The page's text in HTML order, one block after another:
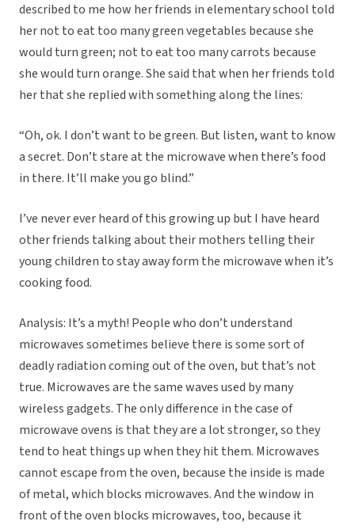
described to me how her friends in elementary school told
her not to eat too many green vegetables because she
would turn green; not to eat too many carrots because
she would turn orange. She said that when her friends told
her that she replied with something along the lines:
“Oh, ok. I don’t want to be green. But listen, want to know
a secret. Don’t stare at the microwave when there’s food
in there. It’ll make you go blind.”
I’ve never ever heard of this growing up but I have heard
other friends talking about their mothers telling their
young children to stay away form the microwave when it’s
cooking food.
Analysis: It’s a myth! People who don’t understand
microwaves sometimes believe there is some sort of
deadly radiation coming out of the oven, but that’s not
true. Microwaves are the same waves used by many
wireless gadgets. The only difference in the case of
microwave ovens is that they are a lot stronger, so they
tend to heat things up when they hit them. Microwaves
cannot escape from the oven, because the inside is made
of metal, which blocks microwaves. And the window in
front of the oven blocks microwaves, too, because it